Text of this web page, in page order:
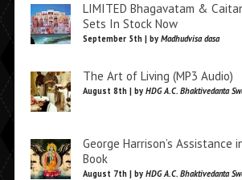
LIMITED Bhagavatam &
Sets In Stock Now
September 5th | by Madhudvisa dasa
The Art of Living (MP3 Audio)
August 8th | by HDG A.C. Bhaktivedanta
George Harrison’s Assistance
Book
August 7th | by HDG A.C. Bhaktivedanta